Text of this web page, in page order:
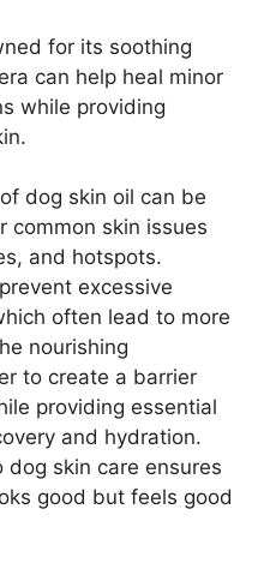
for its soothing
can help heal minor
while providing
dog skin oil can be
common skin issues
and hotspots.
excessive
often lead to more
nourishing
to create a barrier
providing essential
and hydration.
skin care ensures
good but feels good